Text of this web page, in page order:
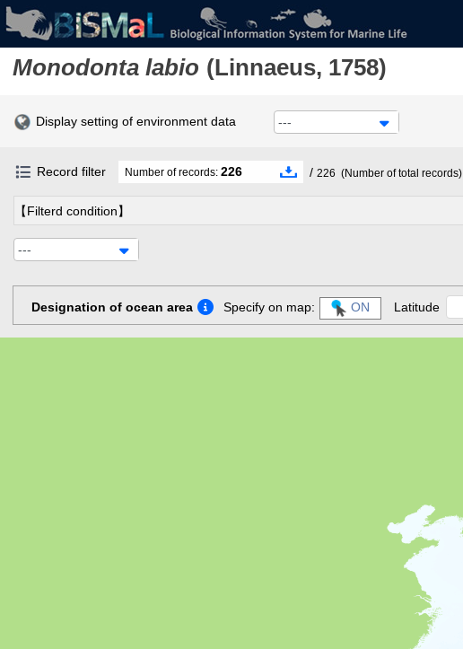
Monodonta labio (Linnaeus, 1758)
Display setting of environment data ---
Record filter Number of records: 226 / 226 (Number of total records)
【Filterd condition】
---
Designation of ocean area Specify on map: ON Latitude